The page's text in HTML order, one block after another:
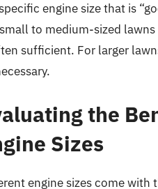
engine size that is
to medium-sized
sufficient. For larger
the
Sizes
engine sizes come with